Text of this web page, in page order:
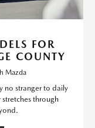
FOR
COUNTY
Mazda
no stranger to daily
through